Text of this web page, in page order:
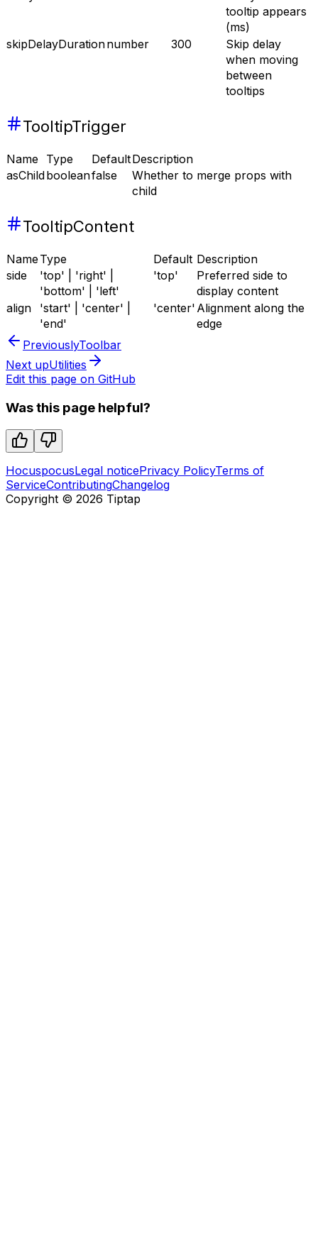
tooltip appears
(ms)
skipDelayDurationnumber 300
Skip delay
when moving
between
tooltips
TooltipTrigger
Name Type DefaultDescription
asChildbooleanfalse
Whether to merge props with
child
TooltipContent
NameType Default Description
side
'top' | 'right' |
'bottom' | 'left'
'top'
Preferred side to
display content
align
'start' | 'center' |
'end'
'center' Alignment along the
edge
PreviouslyToolbar
Next upUtilities
Edit this page on GitHub
Was this page helpful?
HocuspocusLegal noticePrivacy PolicyTerms of
ServiceContributingChangelog
Copyright © 2026 Tiptap